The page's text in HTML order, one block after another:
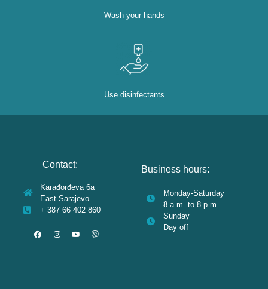
Wash your hands
Use disinfectants
Contact:
Karađorđeva 6a
East Sarajevo
+ 387 66 402 860
Business hours:
Monday-Saturday
8 a.m. to 8 p.m.
Sunday
Day off